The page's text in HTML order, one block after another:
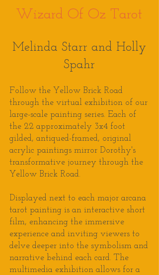
Wizard Of Oz Tarot
Melinda Starr and Holly
Spahr
Follow the Yellow Brick Road
through the virtual exhibition of our
large-scale painting series. Each of
the 22 approximately 3x4 foot
gilded, antiqued-framed, original
acrylic paintings mirror Dorothy's
transformative journey through the
Yellow Brick Road.
Displayed next to each major arcana
tarot painting is an interactive short
film, enhancing the immersive
experience and inviting viewers to
delve deeper into the symbolism and
narrative behind each card. The
multimedia exhibition allows for a